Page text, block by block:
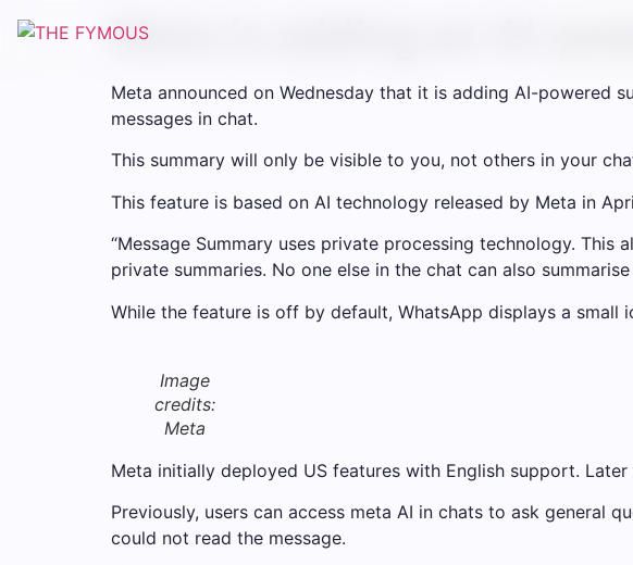
Meta is adding an AI-
Meta announced on Wednesday that it is adding AI-powered
messages in chat.
This summary will only be visible to you, not others in your
This feature is based on AI technology released by Meta in
“Message Summary uses private processing technology.
private summaries. No one else in the chat can also
While the feature is off by default, WhatsApp displays a small
Image
credits:
Meta
Meta initially deployed US features with English support.
Previously, users can access meta AI in chats to ask general
could not read the message.